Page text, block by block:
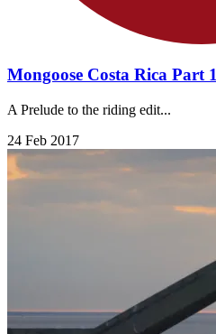
Mongoose Costa Rica Part 1
A Prelude to the riding edit...
24 Feb 2017